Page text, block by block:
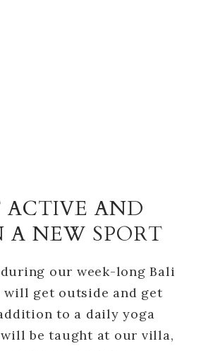
ACTIVE AND
A NEW SPORT
our week-long Bali
will get outside and get
to a daily yoga
be taught at our villa,